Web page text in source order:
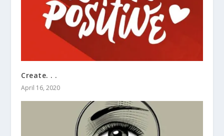
Create. . .
April 16, 2020